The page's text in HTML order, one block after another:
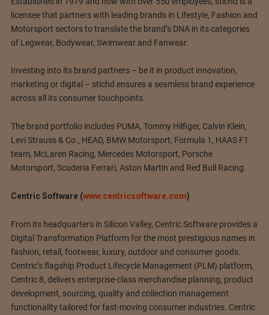
licensee that partners with leading brands in Lifestyle, Fashion and
Motorsport sectors to translate the brand’s DNA in its categories
of Legwear, Bodywear, Swimwear and Fanwear.
Investing into its brand partners – be it in product innovation,
marketing or digital – stichd ensures a seamless brand experience
across all its consumer touchpoints.
The brand portfolio includes PUMA, Tommy Hilfiger, Calvin Klein,
Levi Strauss & Co., HEAD, BMW Motorsport, Formula 1, HAAS F1
team, McLaren Racing, Mercedes Motorsport, Porsche
Motorsport, Scuderia Ferrari, Aston Martin and Red Bull Racing.
Centric Software (www.centricsoftware.com)
From its headquarters in Silicon Valley, Centric Software provides a
Digital Transformation Platform for the most prestigious names in
fashion, retail, footwear, luxury, outdoor and consumer goods.
Centric’s flagship Product Lifecycle Management (PLM) platform,
Centric 8, delivers enterprise-class merchandise planning, product
development, sourcing, quality and collection management
functionality tailored for fast-moving consumer industries. Centric